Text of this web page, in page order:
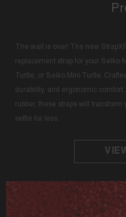
The wait is over! The new
replacement strap for your Seiko
Turtle, or Seiko Mini Turtle.
durability, and ergonomic
rubber, these straps will
settle for less.